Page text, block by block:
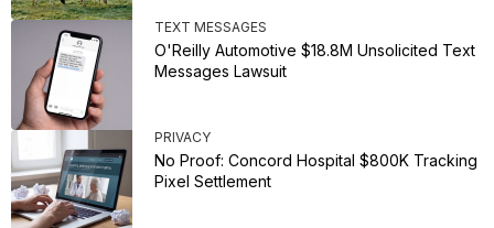
TEXT MESSAGES
O'Reilly Automotive $18.8M Unsolicited Text
Messages Lawsuit
PRIVACY
No Proof: Concord Hospital $800K Tracking
Pixel Settlement